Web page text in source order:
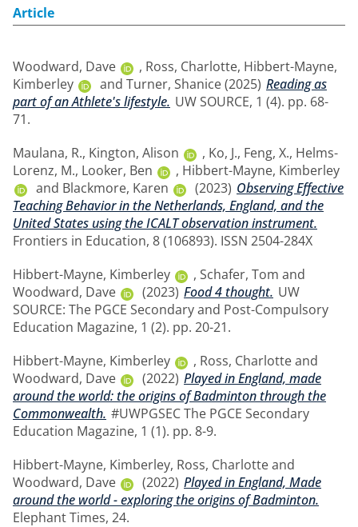
Article
Woodward, Dave , Ross, Charlotte, Hibbert-Mayne,
Kimberley
and Turner, Shanice(2025) Reading as
part of an Athlete's lifestyle. UW SOURCE, 1 (4). pp. 68-
71.
Maulana, R., Kington, Alison , Ko, J., Feng, X., Helms-
Lorenz, M., Looker, Ben , Hibbert-Mayne, Kimberley
and Blackmore, Karen (2023) Observing Effective
Teaching Behavior in the Netherlands, England, and the
United States using the ICALT observation instrument.
Frontiers in Education, 8 (106893). ISSN 2504-284X
Hibbert-Mayne, Kimberley
, Schafer, Tom and
Woodward, Dave
(2023) Food 4 thought. UW
SOURCE: The PGCE Secondary and Post-Compulsory
Education Magazine, 1 (2). pp. 20-21.
Hibbert-Mayne, Kimberley
, Ross, Charlotteand
Woodward, Dave
(2022) Played in England, made
around the world: the origins of Badminton through the
Commonwealth. #UWPGSEC The PGCE Secondary
Education Magazine, 1 (1). pp. 8-9.
Hibbert-Mayne, Kimberley, Ross, Charlotteand
Woodward, Dave
(2022) Played in England, Made
around the world - exploring the origins of Badminton.
Elephant Times, 24.